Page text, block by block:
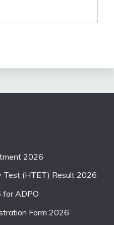
2026
Test (HTET) Result 2026
for ADPO
Form 2026